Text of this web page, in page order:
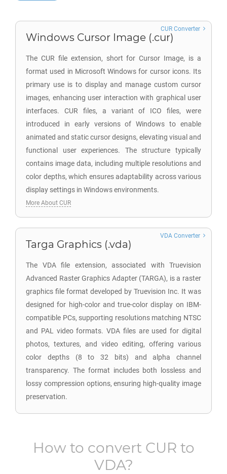
Windows Cursor Image (.cur)
The CUR file extension, short for Cursor Image, is a
format used in Microsoft Windows for cursor icons. Its
primary use is to display and manage custom cursor
images, enhancing user interaction with graphical user
interfaces. CUR files, a variant of ICO files, were
introduced in early versions of Windows to enable
animated and static cursor designs, elevating visual and
functional user experiences. The structure typically
contains image data, including multiple resolutions and
color depths, which ensures adaptability across various
display settings in Windows environments.
CUR Converter
More About CUR
Targa Graphics (.vda)
The VDA file extension, associated with Truevision
Advanced Raster Graphics Adapter (TARGA), is a raster
graphics file format developed by Truevision Inc. It was
designed for high-color and true-color display on IBM-
compatible PCs, supporting resolutions matching NTSC
and PAL video formats. VDA files are used for digital
photos, textures, and video editing, offering various
color depths (8 to 32 bits) and alpha channel
transparency. The format includes both lossless and
lossy compression options, ensuring high-quality image
preservation.
VDA Converter
How to convert CUR to
VDA?